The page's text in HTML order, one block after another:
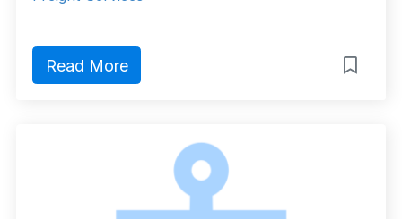
Read More